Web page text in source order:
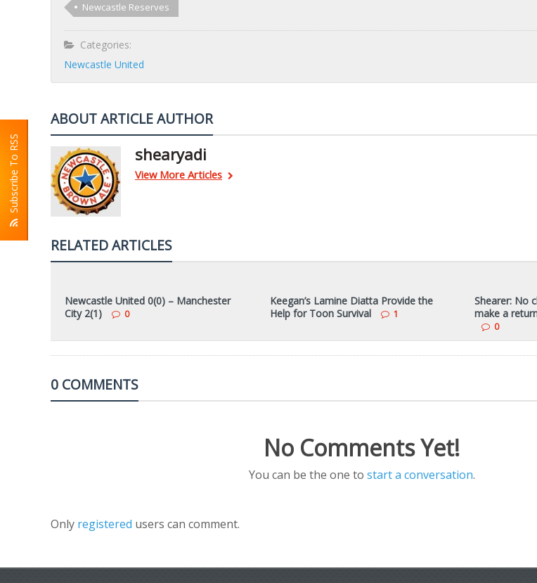
Subscribe To RSS
Newcastle Reserves
Categories:
Newcastle United
ABOUT ARTICLE AUTHOR
shearyadi
View More Articles
RELATED ARTICLES
Newcastle United 0(0) – Manchester
City 2(1)
0
Keegan’s Lamine Diatta Provide the
Help for Toon Survival
1
Shearer: No
make a
0
0 COMMENTS
No Comments Yet!
You can be the one to start a conversation.
Only registered users can comment.